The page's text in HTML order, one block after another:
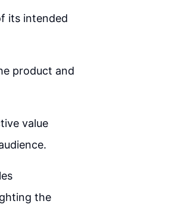
its intended
product and
value
the